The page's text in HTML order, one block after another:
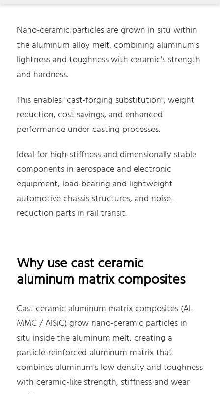
Nano-ceramic particles are grown in situ within
the aluminum alloy melt, combining aluminum's
lightness and toughness with ceramic's strength
and hardness.
This enables "cast-forging substitution", weight
reduction, cost savings, and enhanced
performance under casting processes.
Ideal for high-stiffness and dimensionally stable
components in aerospace and electronic
equipment, load-bearing and lightweight
automotive chassis structures, and noise-
reduction parts in rail transit.
Why use cast ceramic
aluminum matrix composites
Cast ceramic aluminum matrix composites (Al-
MMC / AlSiC) grow nano-ceramic particles in
situ inside the aluminum melt, creating a
particle-reinforced aluminum matrix that
combines aluminum's low density and toughness
with ceramic-like strength, stiffness and wear